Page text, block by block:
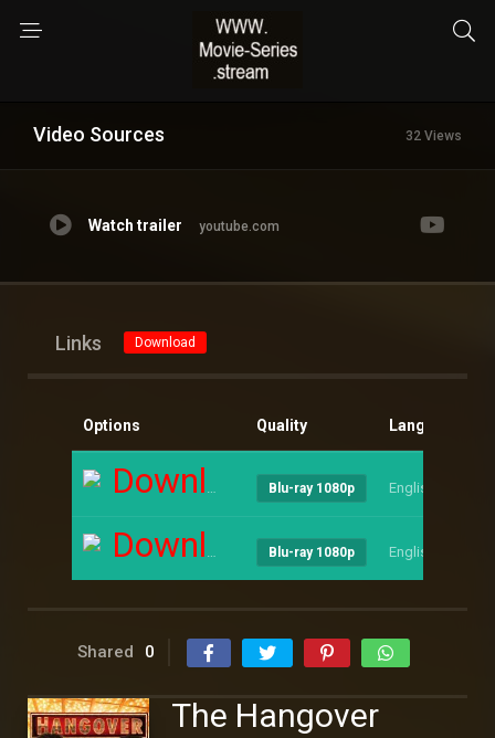
Video Sources 32 Views
Watch trailer youtube.com
Links Download
Options Quality Language
Download Blu-ray 1080p English
Download Blu-ray 1080p English
Shared 0
The Hangover